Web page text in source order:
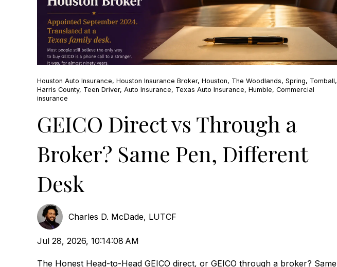
Houston Auto Insurance, Houston Insurance Broker, Houston, The Woodlands, Spring, Tomball,
Harris County, Teen Driver, Auto Insurance, Texas Auto Insurance, Humble, Commercial
insurance
GEICO Direct vs Through a
Broker? Same Pen, Different
Desk
Charles D. McDade, LUTCF
Jul 28, 2026, 10:14:08 AM
The Honest Head-to-Head GEICO direct, or GEICO through a broker? Same